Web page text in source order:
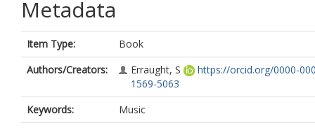
Metadata
Item Type:
Book
Authors/Creators:
Erraught, S
https://orcid.org/0000-
1569-5063
Keywords:
Music